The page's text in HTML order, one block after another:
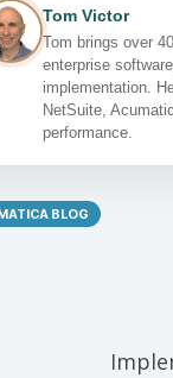
Tom Victor
Tom brings over
enterprise
implementation.
NetSuite,
performance.
BLOG